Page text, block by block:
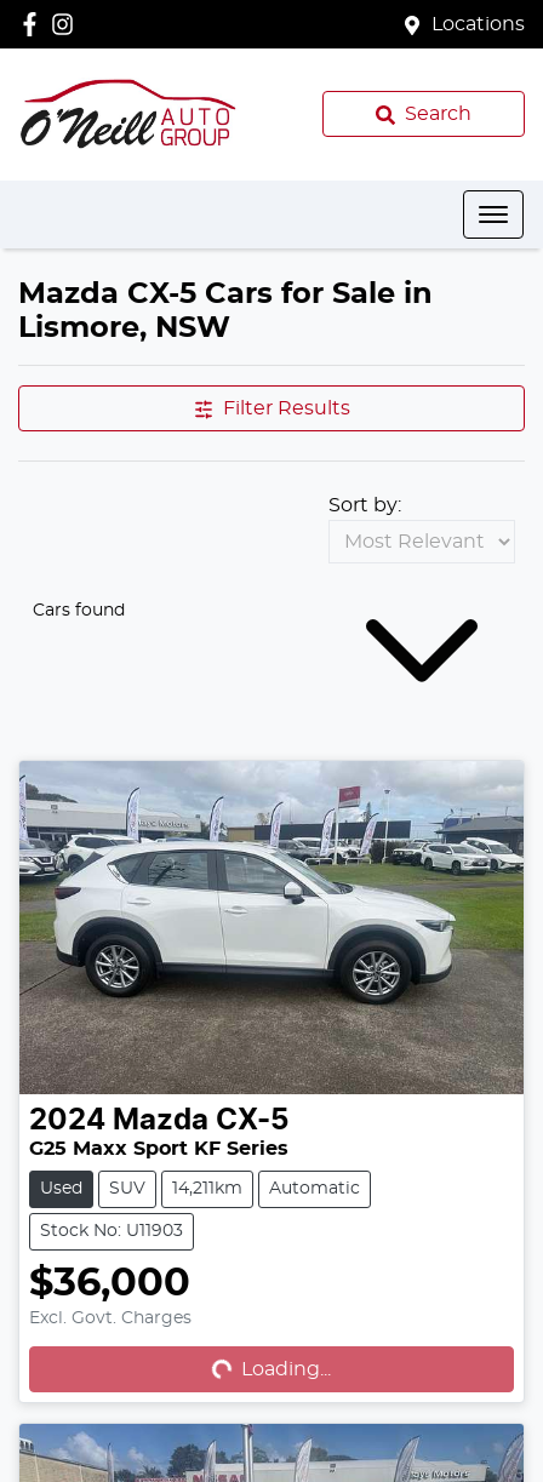
Locations
Search
Mazda CX-5 Cars for Sale in
Lismore, NSW
Filter Results
Cars found
Sort by:
2024 Mazda CX-5
G25 Maxx Sport KF Series
Used SUV 14,211km Automatic
Stock No: U11903
$36,000
Excl. Govt. Charges
Loading... Loading...